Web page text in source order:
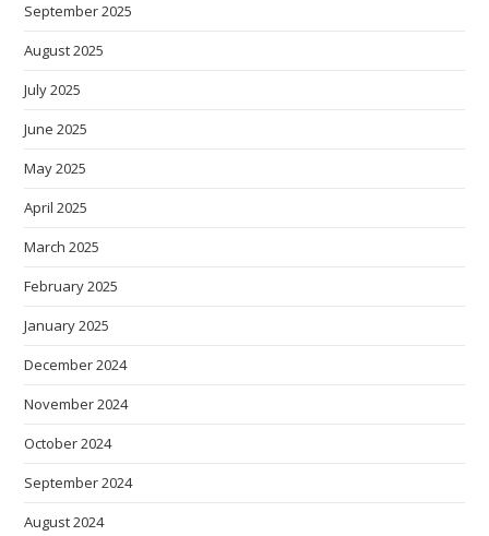
September 2025
August 2025
July 2025
June 2025
May 2025
April 2025
March 2025
February 2025
January 2025
December 2024
November 2024
October 2024
September 2024
August 2024